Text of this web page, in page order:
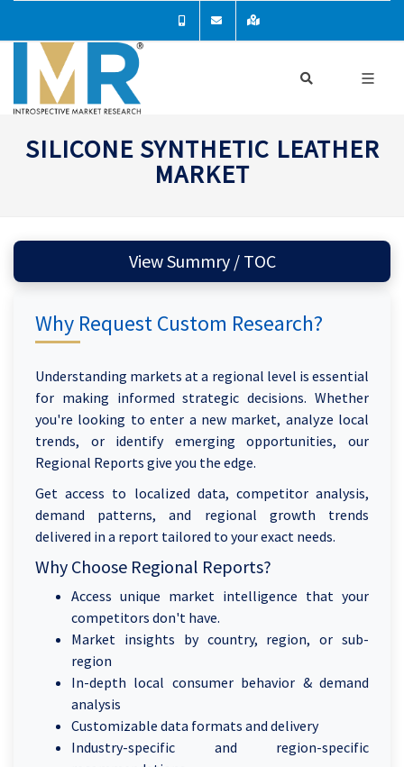
SILICONE SYNTHETIC LEATHER
MARKET
View Summry / TOC
Why Request Custom Research?
Understanding markets at a regional level is essential
for making informed strategic decisions. Whether
you're looking to enter a new market, analyze local
trends, or identify emerging opportunities, our
Regional Reports give you the edge.
Get access to localized data, competitor analysis,
demand patterns, and regional growth trends
delivered in a report tailored to your exact needs.
Why Choose Regional Reports?
Access unique market intelligence that your
competitors don't have.
Market insights by country, region, or sub-
region
In-depth local consumer behavior & demand
analysis
Customizable data formats and delivery
Industry-specific and region-specific